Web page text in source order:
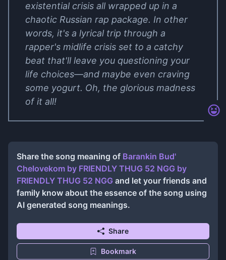
existential crisis all wrapped up in a
chaotic Russian rap package. In other
words, it's a lyrical trip through a
rapper's midlife crisis set to a catchy
beat that'll leave you questioning your
life choices—and maybe even craving
some yogurt. Oh, the glorious madness
of it all!
Share the song meaning of Barankin Bud'
Chelovekom by FRIENDLY THUG 52 NGG by
FRIENDLY THUG 52 NGG and let your friends and
family know about the essence of the song using
AI generated song meanings.
Share
Bookmark